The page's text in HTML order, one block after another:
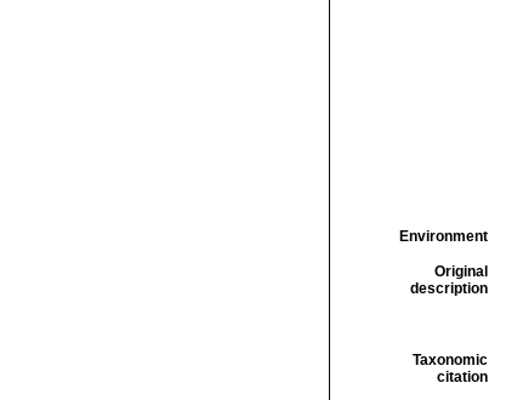
Environment
Original
description
Taxonomic
citation